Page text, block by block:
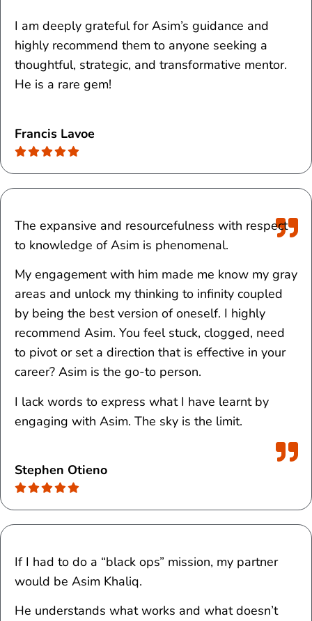
I am deeply grateful for Asim’s guidance and
highly recommend them to anyone seeking a
thoughtful, strategic, and transformative mentor.
He is a rare gem!
Francis Lavoe
The expansive and resourcefulness with respect
to knowledge of Asim is phenomenal.
My engagement with him made me know my gray
areas and unlock my thinking to infinity coupled
by being the best version of oneself. I highly
recommend Asim. You feel stuck, clogged, need
to pivot or set a direction that is effective in your
career? Asim is the go-to person.
I lack words to express what I have learnt by
engaging with Asim. The sky is the limit.
Stephen Otieno
If I had to do a “black ops” mission, my partner
would be Asim Khaliq.
He understands what works and what doesn’t